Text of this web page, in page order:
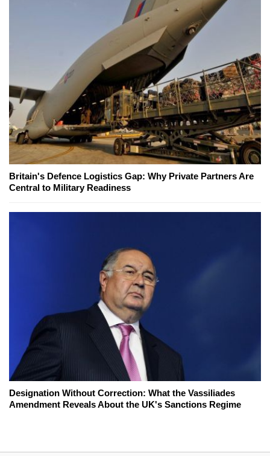
Britain's Defence Logistics Gap: Why Private Partners Are
Central to Military Readiness
Designation Without Correction: What the Vassiliades
Amendment Reveals About the UK's Sanctions Regime